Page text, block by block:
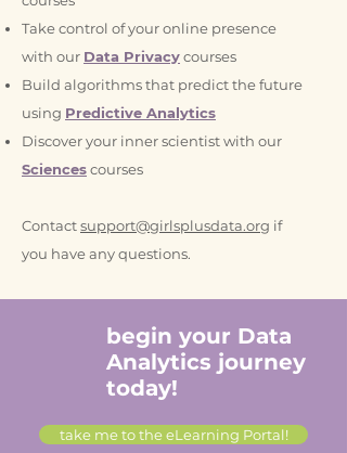
Take control of your online presence
with our Data Privacycourses
Build algorithms that predict the future
using Predictive Analytics
Discover your inner scientist with our
Sciencescourses
Contactsupport@girlsplusdata.org if
you have any questions.
begin your Data
Analytics journey
today!
take me to the eLearning Portal!